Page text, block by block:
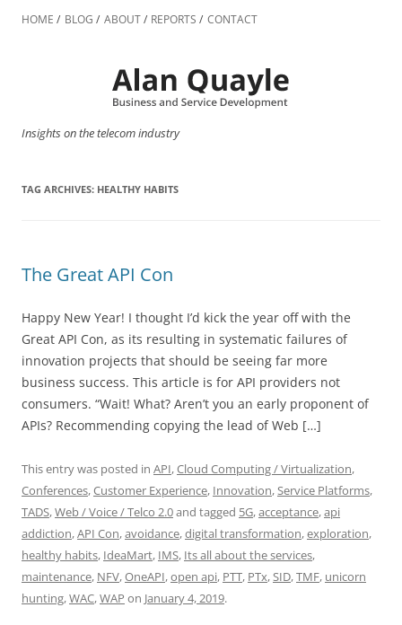
to
HOME BLOG ABOUT REPORTS CONTACT
Insights on the telecom industry
TAG ARCHIVES: HEALTHY HABITS
The Great API Con
Happy New Year! I thought I’d kick the year off with the
Great API Con, as its resulting in systematic failures of
innovation projects that should be seeing far more
business success. This article is for API providers not
consumers. “Wait! What? Aren’t you an early proponent of
APIs? Recommending copying the lead of Web […]
This entry was posted in API,Cloud Computing / Virtualization,
Conferences,Customer Experience, Innovation,Service Platforms,
TADS,Web / Voice / Telco 2.0and tagged 5G,acceptance,api
addiction,API Con,avoidance,digital transformation,exploration,
healthy habits, IdeaMart, IMS, Its all about the services,
maintenance, NFV,OneAPI,open api, PTT, PTx,SID,TMF, unicorn
hunting,WAC,WAP on January 4, 2019.